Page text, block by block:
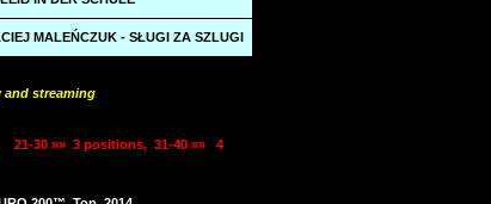
MALEŃCZUK - SŁUGI ZA SZLUGI
and streaming
21-30 »» 3 positions, 31-40 »»
4